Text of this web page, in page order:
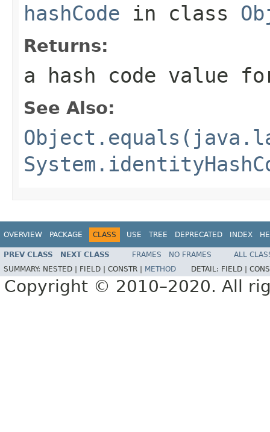
hashCode in class
Returns:
a hash code value
See Also:
OVERVIEW PACKAGE CLASS USE TREE DEPRECATED INDEX
PREV CLASS NEXT CLASS FRAMES NO FRAMES
ALL
SUMMARY: NESTED | FIELD | CONSTR | METHOD DETAIL: FIELD |
Copyright © 2010–2020. All